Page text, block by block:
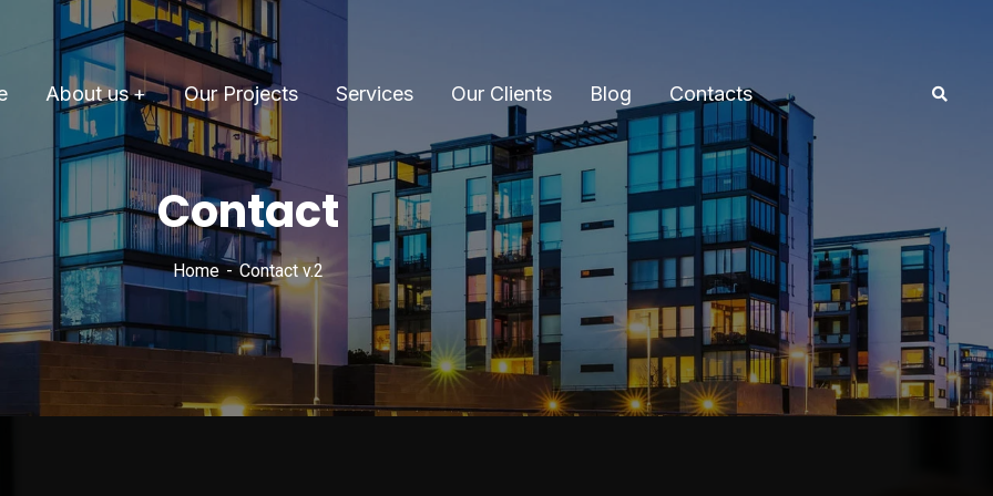
About us Our Projects Services Our Clients Blog Contacts
Contact
Home Contact v.2